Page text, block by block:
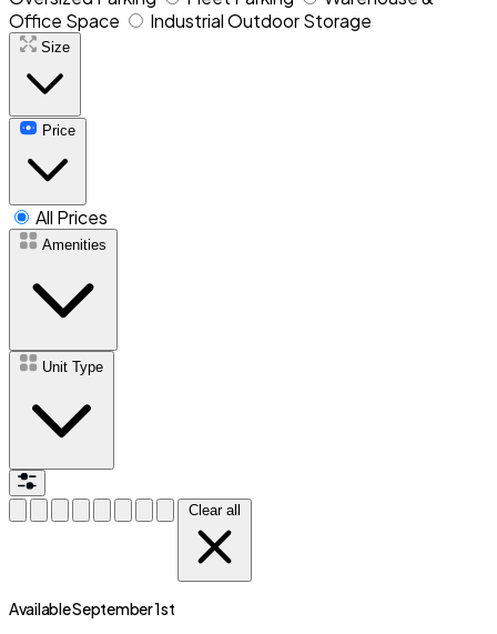
Office Space
Industrial Outdoor Storage
Size
Price
All Prices
Amenities
Unit Type
Clear all
Available September 1st